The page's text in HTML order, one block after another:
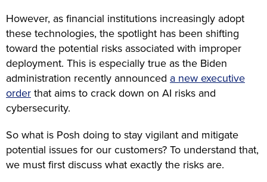
However, as financial institutions increasingly adopt
these technologies, the spotlight has been shifting
toward the potential risks associated with improper
deployment. This is especially true as the Biden
administration recently announced a new executive
order that aims to crack down on AI risks and
cybersecurity.
So what is Posh doing to stay vigilant and mitigate
potential issues for our customers? To understand that,
we must first discuss what exactly the risks are.